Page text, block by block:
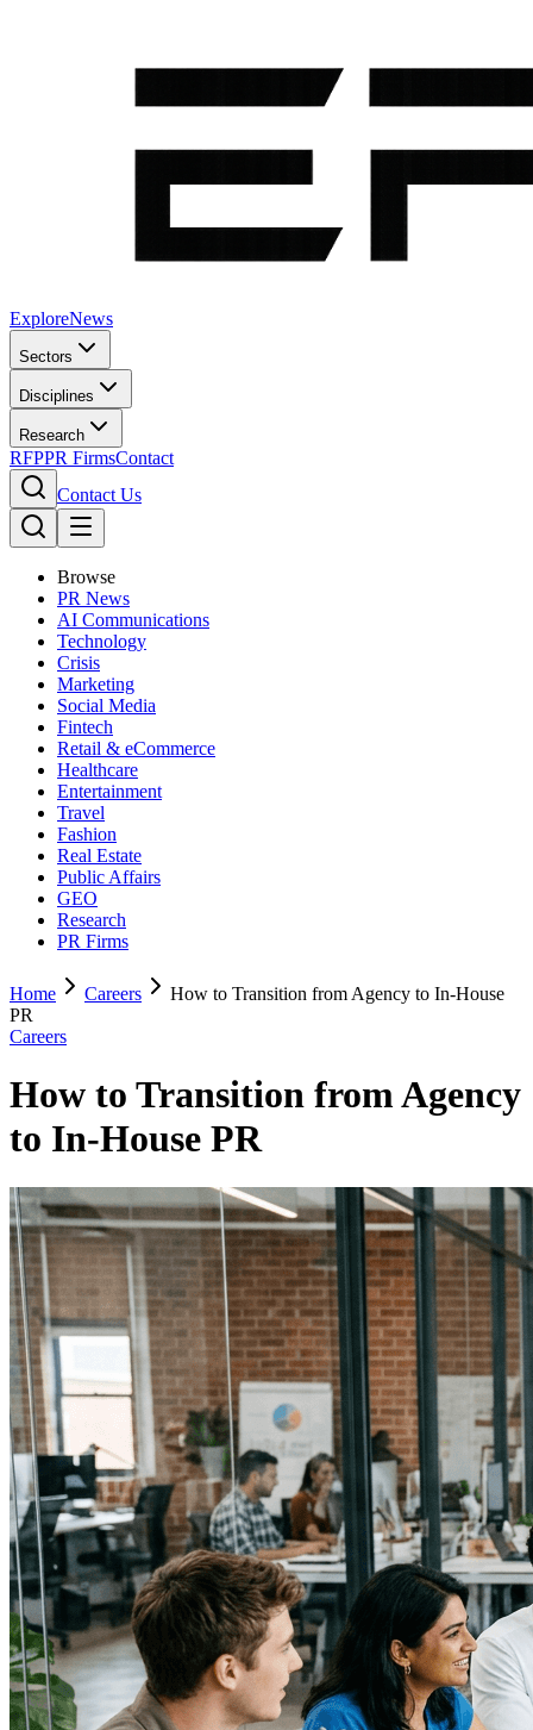
ExploreNews
Sectors
Disciplines
Research
RFPPR FirmsContact
Contact Us
Browse
PR News
AI Communications
Technology
Crisis
Marketing
Social Media
Fintech
Retail & eCommerce
Healthcare
Entertainment
Travel
Fashion
Real Estate
Public Affairs
GEO
Research
PR Firms
Home Careers
How to Transition from Agency to In-House
PR
Careers
How to Transition from Agency
to In-House PR